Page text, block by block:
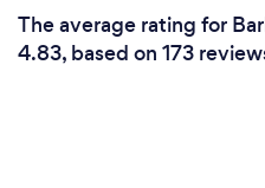
The average rating for
4.83, based on 173